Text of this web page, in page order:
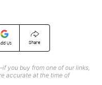
Us Share
you buy from one of our links,
accurate at the time of